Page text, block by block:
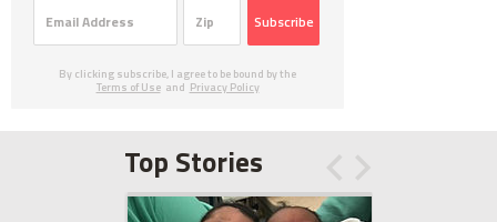
Subscribe
By clicking subscribe, I agree to be bound by the
Terms of Use and Privacy Policy
Top Stories